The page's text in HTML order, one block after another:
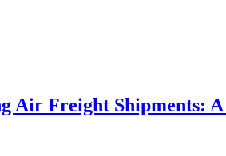
Air Freight Shipments: A